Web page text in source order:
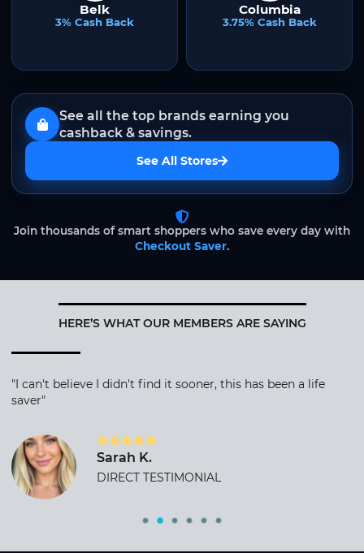
Belk
3% Cash Back
Columbia
3.75% Cash Back
See all the top brands earning you
cashback & savings.
See All Stores
Join thousands of smart shoppers who save every day with
Checkout Saver.
HERE’S WHAT OUR MEMBERS ARE SAYING
"I can't believe I didn't find it sooner, this has been a life
saver"
Sarah K.
DIRECT TESTIMONIAL